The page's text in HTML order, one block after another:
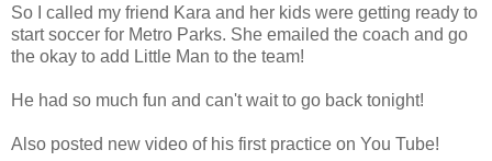
So I called my friend Kara and her kids were getting ready to
start soccer for Metro Parks. She emailed the coach and go
the okay to add Little Man to the team!
He had so much fun and can't wait to go back tonight!
Also posted new video of his first practice on You Tube!